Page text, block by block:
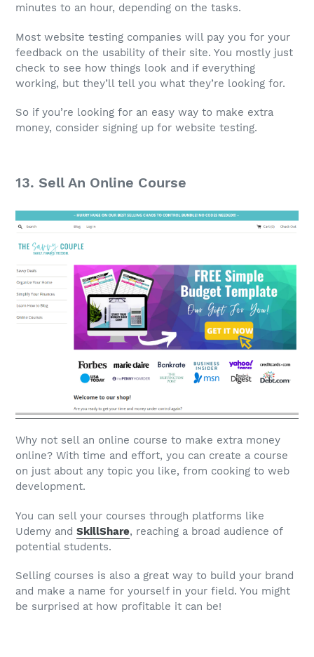
minutes to an hour, depending on the tasks.
Most website testing companies will pay you for your
feedback on the usability of their site. You mostly just
check to see how things look and if everything
working, but they’ll tell you what they’re looking for.
So if you’re looking for an easy way to make extra
money, consider signing up for website testing.
13. Sell An Online Course
Why not sell an online course to make extra money
online? With time and effort, you can create a course
on just about any topic you like, from cooking to web
development.
You can sell your courses through platforms like
Udemy and SkillShare, reaching a broad audience of
potential students.
Selling courses is also a great way to build your brand
and make a name for yourself in your field. You might
be surprised at how profitable it can be!